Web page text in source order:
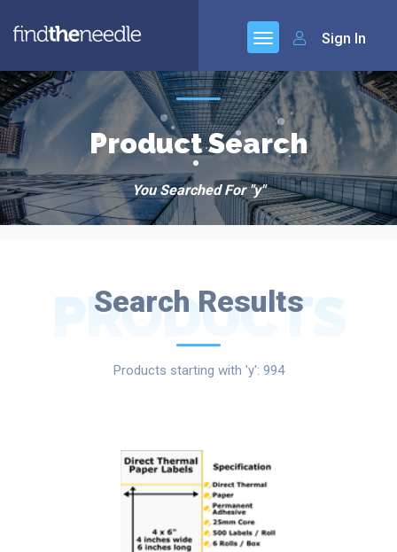
Sign In
Product Search
You Searched For "y"
Search Results
PRODUCTS
Products starting with 'y': 994